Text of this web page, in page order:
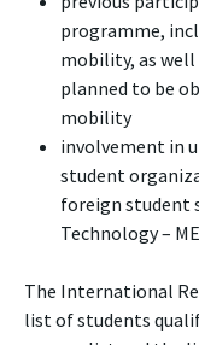
programme,
mobility, as well
planned to be
mobility
involvement in
student
foreign student
Technology –
The International
list of students